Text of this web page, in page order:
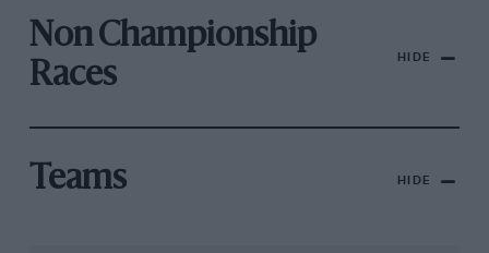
Non Championship
Races
HIDE
Teams HIDE